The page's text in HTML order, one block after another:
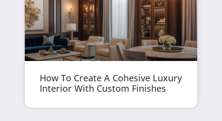
How To Create A Cohesive Luxury
Interior With Custom Finishes